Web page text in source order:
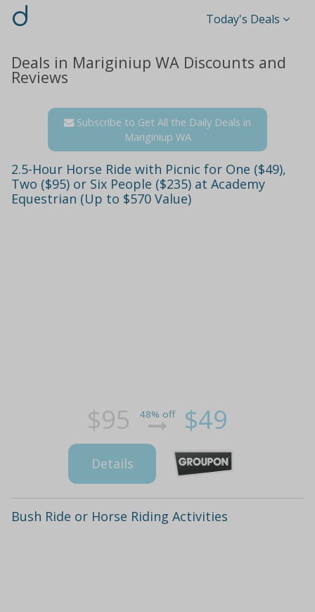
d Today's Deals
Deals in Mariginiup WA Discounts and
Reviews
Subscribe to Get All the Daily Deals in
Mariginiup WA
2.5-Hour Horse Ride with Picnic for One ($49),
Two ($95) or Six People ($235) at Academy
Equestrian (Up to $570 Value)
$95 48% off $49
Details
Bush Ride or Horse Riding Activities